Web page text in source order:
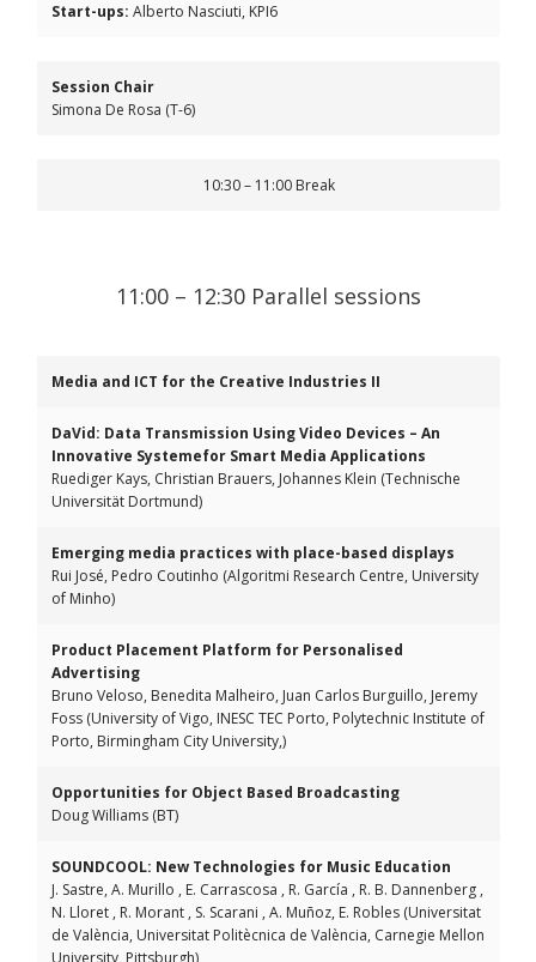
Start-ups: Alberto Nasciuti, KPI6
Session Chair
Simona De Rosa (T-6)
10:30 – 11:00 Break
11:00 – 12:30 Parallel sessions
Media and ICT for the Creative Industries II
DaVid: Data Transmission Using Video Devices – An
Innovative Systemefor Smart Media Applications
Ruediger Kays, Christian Brauers, Johannes Klein (Technische
Universität Dortmund)
Emerging media practices with place-based displays
Rui José, Pedro Coutinho (Algoritmi Research Centre, University
of Minho)
Product Placement Platform for Personalised
Advertising
Bruno Veloso, Benedita Malheiro, Juan Carlos Burguillo, Jeremy
Foss (University of Vigo, INESC TEC Porto, Polytechnic Institute of
Porto, Birmingham City University,)
Opportunities for Object Based Broadcasting
Doug Williams (BT)
SOUNDCOOL: New Technologies for Music Education
J. Sastre, A. Murillo , E. Carrascosa , R. García , R. B. Dannenberg ,
N. Lloret , R. Morant , S. Scarani , A. Muñoz, E. Robles (Universitat
de València, Universitat Politècnica de València, Carnegie Mellon
University, Pittsburgh)